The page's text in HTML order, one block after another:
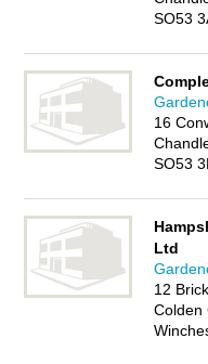
SO53
16
SO53
Ltd
12
Colden